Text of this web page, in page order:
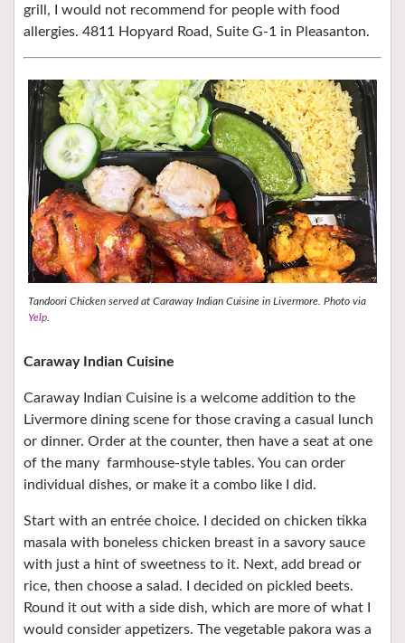
grill, I would not recommend for people with food
allergies. 4811 Hopyard Road, Suite G-1 in Pleasanton.
Tandoori Chicken served at Caraway Indian Cuisine in Livermore. Photo via
Yelp
Caraway Indian Cuisine
Caraway Indian Cuisine is a welcome addition to the
Livermore dining scene for those craving a casual lunch
or dinner. Order at the counter, then have a seat at one
of the many farmhouse-style tables. You can order
individual dishes, or make it a combo like I did.
Start with an entrée choice. I decided on chicken tikka
masala with boneless chicken breast in a savory sauce
with just a hint of sweetness to it. Next, add bread or
rice, then choose a salad. I decided on pickled beets.
Round it out with a side dish, which are more of what I
would consider appetizers. The vegetable pakora was a